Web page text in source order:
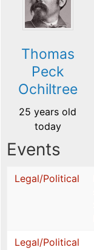
Thomas
Peck
Ochiltree
25 years old
today
Events
Legal/Political
Legal/Political